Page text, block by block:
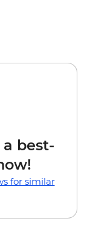
best-
for similar